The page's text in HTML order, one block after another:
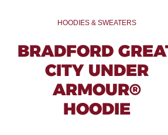
HOODIES & SWEATERS
BRADFORD
CITY UNDER
ARMOUR®
HOODIE